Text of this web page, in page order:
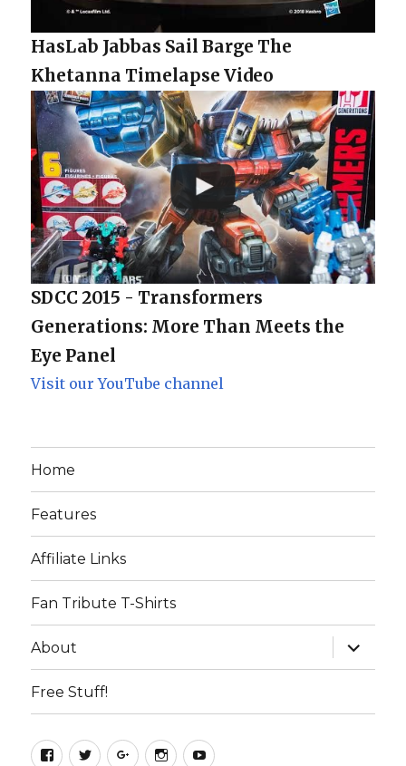
HasLab Jabbas Sail Barge The
Khetanna Timelapse Video
SDCC 2015 - Transformers
Generations: More Than Meets the
Eye Panel
Visit our YouTube channel
Home
Features
Affiliate Links
Fan Tribute T-Shirts
About
expand
child
menu
Free Stuff!
Facebook
TwitterGoogle+Instagram
YouTube